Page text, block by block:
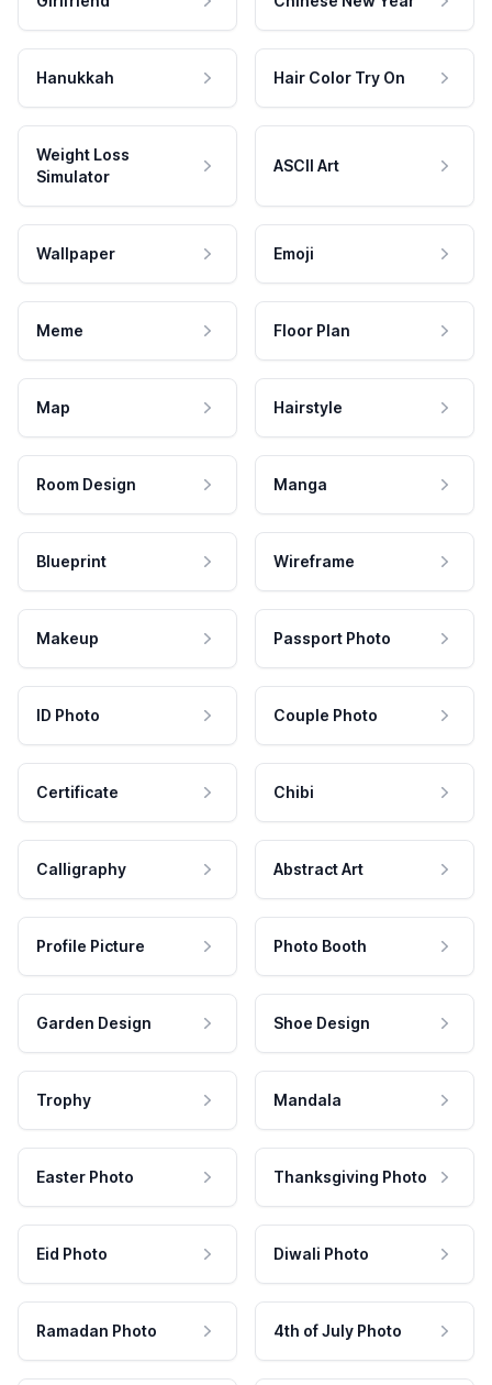
Hanukkah Hair Color Try On
Weight Loss
Simulator
ASCII Art
Wallpaper Emoji
Meme Floor Plan
Map Hairstyle
Room Design Manga
Blueprint Wireframe
Makeup Passport Photo
ID Photo Couple Photo
Certificate Chibi
Calligraphy Abstract Art
Profile Picture Photo Booth
Garden Design Shoe Design
Trophy Mandala
Easter Photo Thanksgiving Photo
Eid Photo Diwali Photo
Ramadan Photo 4th of July Photo